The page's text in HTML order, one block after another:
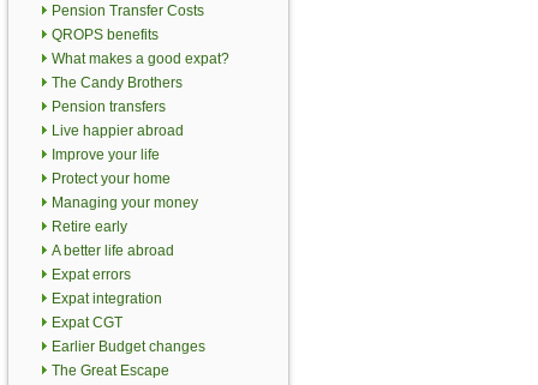
Pension Transfer Costs
QROPS benefits
What makes a good expat?
The Candy Brothers
Pension transfers
Live happier abroad
Improve your life
Protect your home
Managing your money
Retire early
A better life abroad
Expat errors
Expat integration
Expat CGT
Earlier Budget changes
The Great Escape